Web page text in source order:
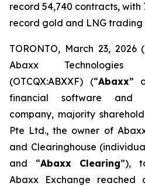
record 54,740 contracts,
record gold and LNG trading
TORONTO, March 23, 2026
Abaxx Technologies
(OTCQX:ABXXF) (“Abaxx”
financial software and
company, majority
Pte Ltd., the owner of
and Clearinghouse
and “Abaxx Clearing”),
Abaxx Exchange